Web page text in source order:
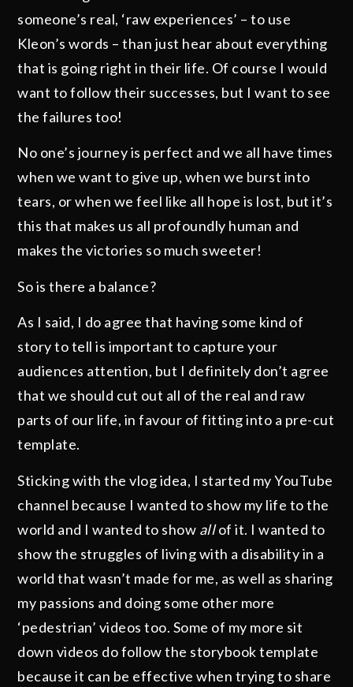
someone’s real, ‘raw experiences’ – to use
Kleon’s words – than just hear about everything
that is going right in their life. Of course I would
want to follow their successes, but I want to see
the failures too!
No one’s journey is perfect and we all have times
when we want to give up, when we burst into
tears, or when we feel like all hope is lost, but it’s
this that makes us all profoundly human and
makes the victories so much sweeter!
So is there a balance?
As I said, I do agree that having some kind of
story to tell is important to capture your
audiences attention, but I definitely don’t agree
that we should cut out all of the real and raw
parts of our life, in favour of fitting into a pre-cut
template.
Sticking with the vlog idea, I started my YouTube
channel because I wanted to show my life to the
world and I wanted to show allof it. I wanted to
show the struggles of living with a disability in a
world that wasn’t made for me, as well as sharing
my passions and doing some other more
‘pedestrian’ videos too. Some of my more sit
down videos do follow the storybook template
because it can be effective when trying to share